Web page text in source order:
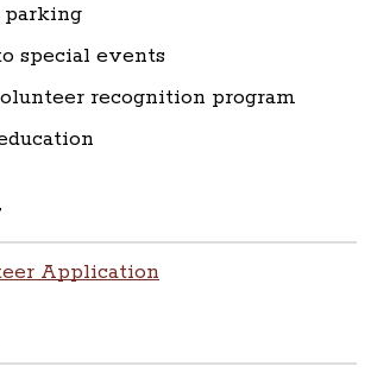
parking
special events
recognition program
Application